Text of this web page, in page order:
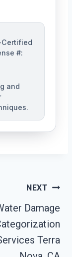
Certified
#:
and
NEXT
Damage
Terra